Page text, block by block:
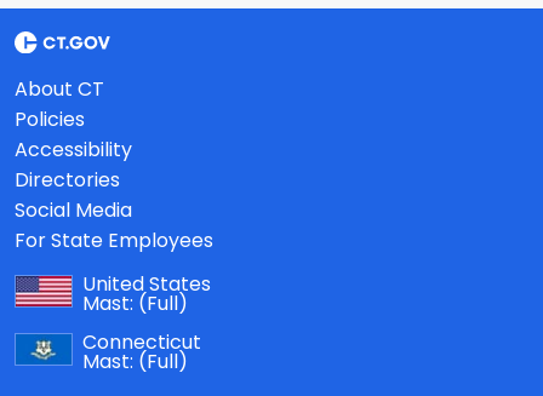
About CT
Policies
Accessibility
Directories
Social Media
For State Employees
United States
Mast: (Full)
Connecticut
Mast: (Full)